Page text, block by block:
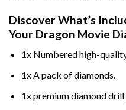
Discover What’s
Your Dragon Movie
1x Numbered high-
1x A pack of diamonds.
1x premium diamond drill